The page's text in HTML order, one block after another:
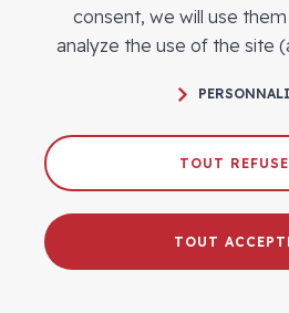
consent, we will use
analyze the use of the site
TOUT
TOUT